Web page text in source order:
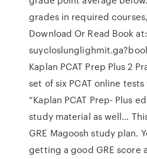
grades in required
Download Or Read Book at:
Kaplan PCAT Prep Plus 2
set of six PCAT online
“Kaplan PCAT Prep- Plus
study material as well…
GRE Magoosh study plan.
getting a good GRE score